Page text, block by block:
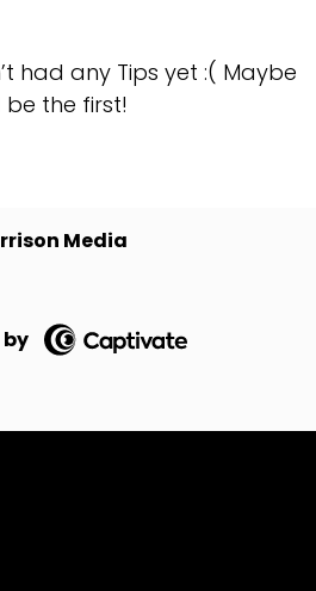
had any Tips yet :( Maybe
the first!
Media
by